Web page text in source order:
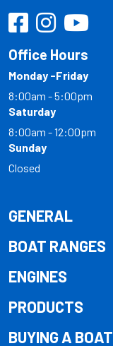
Office Hours
Monday -Friday
8:00am - 5:00pm
Saturday
8:00am - 12:00pm
Sunday
Closed
GENERAL
BOAT RANGES
ENGINES
PRODUCTS
BUYING A BOAT